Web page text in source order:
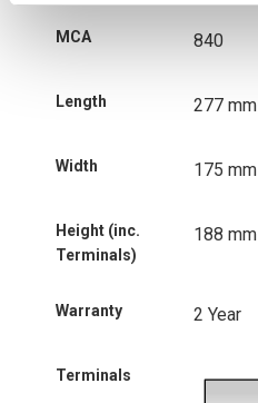
MCA 840
Length 277 mm
Width 175 mm
Height (inc.
Terminals)
188 mm
Warranty 2 Year
Terminals